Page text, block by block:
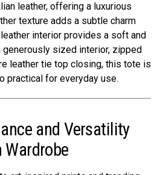
leather, offering a luxurious
texture adds a subtle charm
interior provides a soft and
generously sized interior, zipped
leather tie top closing, this tote is
practical for everyday use.
and Versatility